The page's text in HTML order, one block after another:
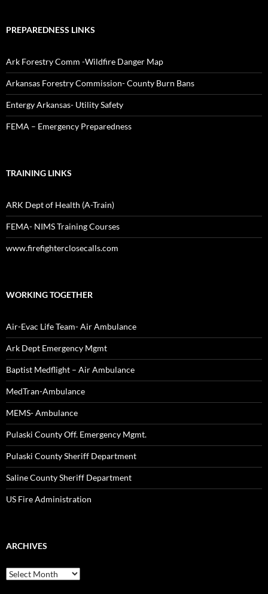
PREPAREDNESS LINKS
Ark Forestry Comm -Wildfire Danger Map
Arkansas Forestry Commission- County Burn Bans
Entergy Arkansas- Utility Safety
FEMA – Emergency Preparedness
TRAINING LINKS
ARK Dept of Health (A-Train)
FEMA- NIMS Training Courses
www.firefighterclosecalls.com
WORKING TOGETHER
Air-Evac Life Team- Air Ambulance
Ark Dept Emergency Mgmt
Baptist Medflight – Air Ambulance
MedTran-Ambulance
MEMS- Ambulance
Pulaski County Off. Emergency Mgmt.
Pulaski County Sheriff Department
Saline County Sheriff Department
US Fire Administration
ARCHIVES
Archives